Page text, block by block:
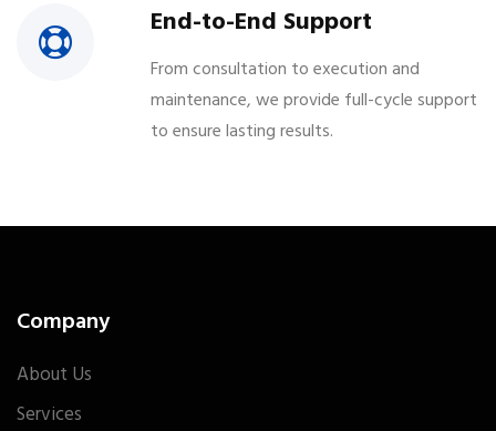
End-to-End Support
From consultation to execution and
maintenance, we provide full-cycle support
to ensure lasting results.
Company
About Us
Services